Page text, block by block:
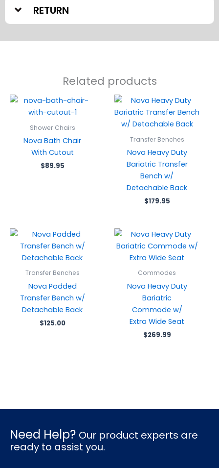
RETURN
Related products
Shower Chairs
Nova Bath Chair
With Cutout
$89.95
Transfer Benches
Nova Heavy Duty
Bariatric Transfer
Bench w/
Detachable Back
$179.95
Transfer Benches
Nova Padded
Transfer Bench w/
Detachable Back
$125.00
Commodes
Nova Heavy Duty
Bariatric
Commode w/
Extra Wide Seat
$269.99
Need Help? Our product experts are
ready to assist you.